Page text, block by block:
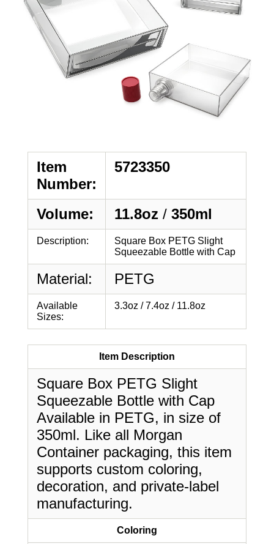
Item
Number:
5723350
Volume: 11.8oz / 350ml
Description:
Square Box PETG Slight
Squeezable Bottle with Cap
Material: PETG
Available
Sizes:
3.3oz / 7.4oz / 11.8oz
Item Description
Square Box PETG Slight
Squeezable Bottle with Cap
Available in PETG, in size of
350ml. Like all Morgan
Container packaging, this item
supports custom coloring,
decoration, and private-label
manufacturing.
Coloring